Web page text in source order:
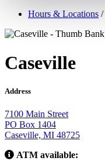
Hours & Locations /
Caseville
Address
7100 Main Street
PO Box 1404
Caseville, MI 48725
ATM available: